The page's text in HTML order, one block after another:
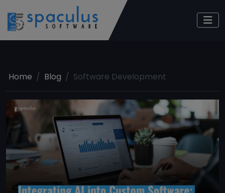
Home Blog Software Development